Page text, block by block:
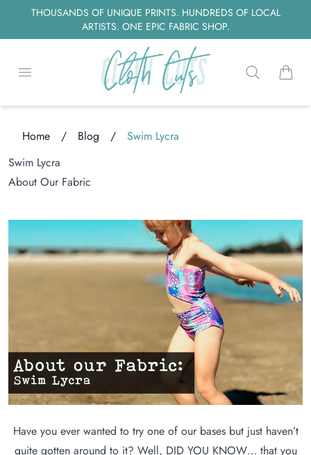
THOUSANDS OF UNIQUE PRINTS. HUNDREDS OF LOCAL
ARTISTS. ONE EPIC FABRIC SHOP.
Open menu Searchitems
Home / Blog / Swim Lycra
Swim Lycra
About Our Fabric
Have you ever wanted to try one of our bases but just haven’t
quite gotten around to it? Well, DID YOU KNOW… that you